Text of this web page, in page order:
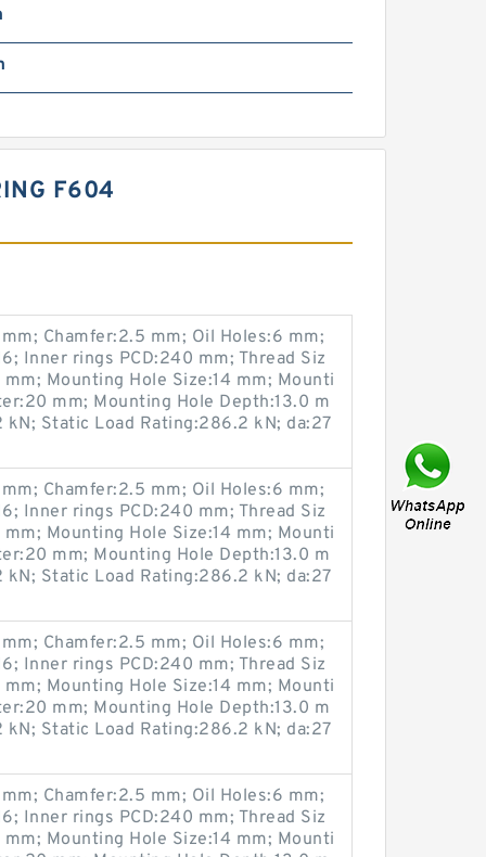
F604
Chamfer:2.5 mm; Oil Holes:6 mm;
Inner rings PCD:240 mm; Thread Siz
Mounting Hole Size:14 mm; Mounti
mm; Mounting Hole Depth:13.0 m
kN; Static Load Rating:286.2 kN; da:27
Chamfer:2.5 mm; Oil Holes:6 mm;
Inner rings PCD:240 mm; Thread Siz
Mounting Hole Size:14 mm; Mounti
mm; Mounting Hole Depth:13.0 m
kN; Static Load Rating:286.2 kN; da:27
Chamfer:2.5 mm; Oil Holes:6 mm;
Inner rings PCD:240 mm; Thread Siz
Mounting Hole Size:14 mm; Mounti
mm; Mounting Hole Depth:13.0 m
kN; Static Load Rating:286.2 kN; da:27
Chamfer:2.5 mm; Oil Holes:6 mm;
Inner rings PCD:240 mm; Thread Siz
Mounting Hole Size:14 mm; Mounti